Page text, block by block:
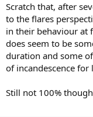
Scratch that, after
to the flares
in their behaviour at
does seem to be
duration and some
of incandescence
Still not 100%